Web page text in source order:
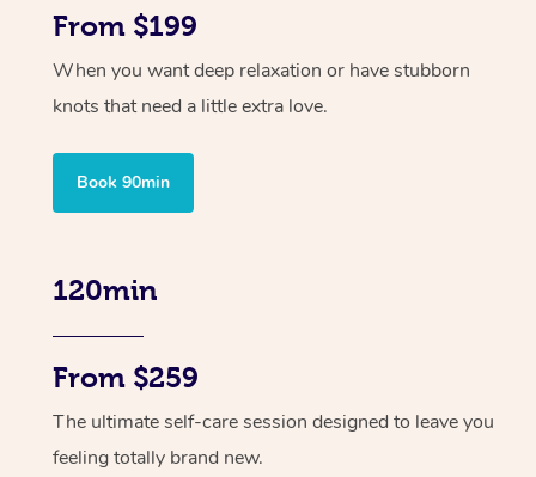
From $199
When you want deep relaxation or have stubborn
knots that need a little extra love.
Book 90min
120min
From $259
The ultimate self-care session designed to leave you
feeling totally brand new.